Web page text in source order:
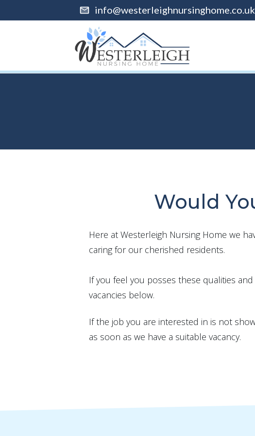
info@westerleighnursinghome.co.uk
Would
Here at Westerleigh Nursing Home we
caring for our cherished residents.
If you feel you posses these qualities
vacancies below.
If the job you are interested in is not
as soon as we have a suitable vacancy.